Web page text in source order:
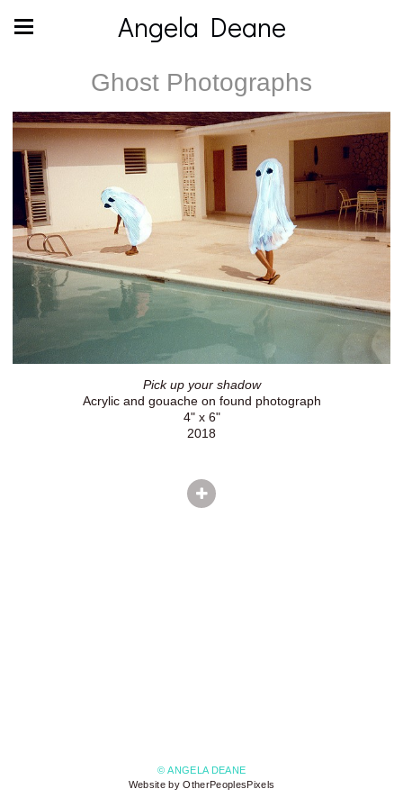
Angela Deane
Ghost Photographs
Pick up your shadow
Acrylic and gouache on found photograph
4" x 6"
2018
© ANGELA DEANE
Website by OtherPeoplesPixels